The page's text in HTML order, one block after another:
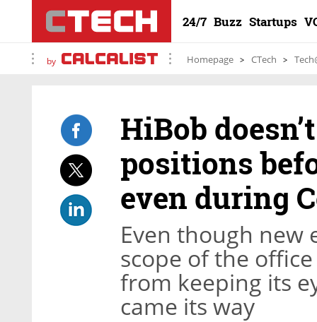
24/7 Buzz Startups
by Homepage CTech
HiBob
positions
even during
Even though new
scope of the
from keeping its
came its way